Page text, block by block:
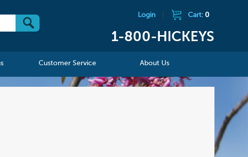
Login Cart: 0
1-800-HICKEYS
Customer Service About Us